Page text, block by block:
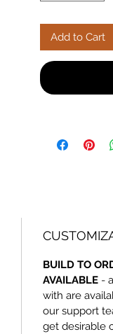
unbeatable
Add to Cart
BUILD TO
AVAILABLE -
with are
our support
get desirable